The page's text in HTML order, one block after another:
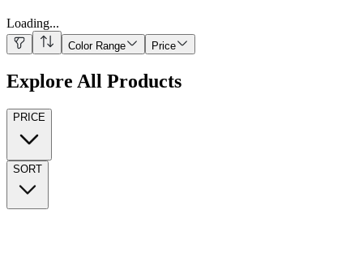
Loading...
Color Range Price
Explore All Products
PRICE
SORT